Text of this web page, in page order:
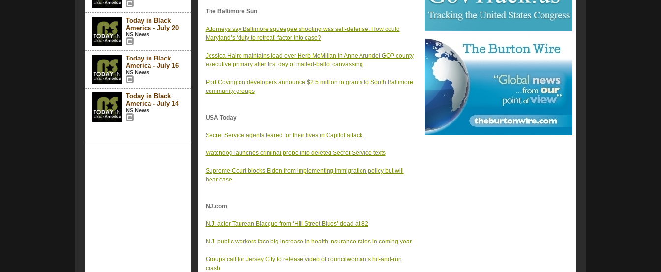
Today in Black
America - July 20
NS News
Today in Black
America - July 16
NS News
Today in Black
America - July 14
NS News
The Baltimore Sun
Attorneys say Baltimore squeegee shooting was self-defense. How could
Maryland’s ‘duty to retreat’ factor into case?
Jessica Haire maintains lead over Herb McMillan in Anne Arundel GOP county
executive primary after first day of mailed-ballot canvassing
Port Covington developers announce $2.5 million in grants to South Baltimore
community groups
USA Today
Secret Service agents feared for their lives in Capitol attack
Watchdog launches criminal probe into deleted Secret Service texts
Supreme Court blocks Biden from implementing immigration policy but will
hear case
NJ.com
N.J. actor Taurean Blacque from ‘Hill Street Blues’ dead at 82
N.J. public workers face big increase in health insurance rates in coming year
Groups call for Jersey City to release video of councilwoman’s hit-and-run
crash